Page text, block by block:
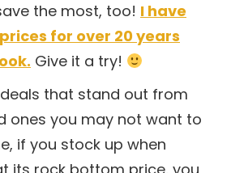
the most, too! I have
for over 20 years
Give it a try!
that stand out from
ones you may not want to
if you stock up when